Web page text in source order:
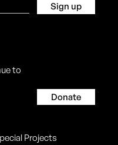
Sign up
to
Donate
Projects